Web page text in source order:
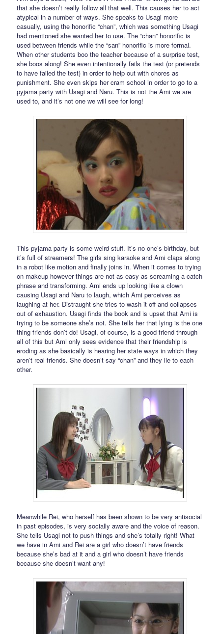
that she doesn’t really follow all that well. This causes her to act
atypical in a number of ways. She speaks to Usagi more
casually, using the honorific “chan”, which was something Usagi
had mentioned she wanted her to use. The “chan” honorific is
used between friends while the “san” honorific is more formal.
When other students boo the teacher because of a surprise test,
she boos along! She even intentionally fails the test (or pretends
to have failed the test) in order to help out with chores as
punishment. She even skips her cram school in order to go to a
pyjama party with Usagi and Naru. This is not the Ami we are
used to, and it’s not one we will see for long!
This pyjama party is some weird stuff. It’s no one’s birthday, but
it’s full of streamers! The girls sing karaoke and Ami claps along
in a robot like motion and finally joins in. When it comes to trying
on makeup however things are not as easy as screaming a catch
phrase and transforming. Ami ends up looking like a clown
causing Usagi and Naru to laugh, which Ami perceives as
laughing at her. Distraught she tries to wash it off and collapses
out of exhaustion. Usagi finds the book and is upset that Ami is
trying to be someone she’s not. She tells her that lying is the one
thing friends don’t do! Usagi, of course, is a good friend through
all of this but Ami only sees evidence that their friendship is
eroding as she basically is hearing her state ways in which they
aren’t real friends. She doesn’t say “chan” and they lie to each
other.
Meanwhile Rei, who herself has been shown to be very antisocial
in past episodes, is very socially aware and the voice of reason.
She tells Usagi not to push things and she’s totally right! What
we have in Ami and Rei are a girl who doesn’t have friends
because she’s bad at it and a girl who doesn’t have friends
because she doesn’t want any!